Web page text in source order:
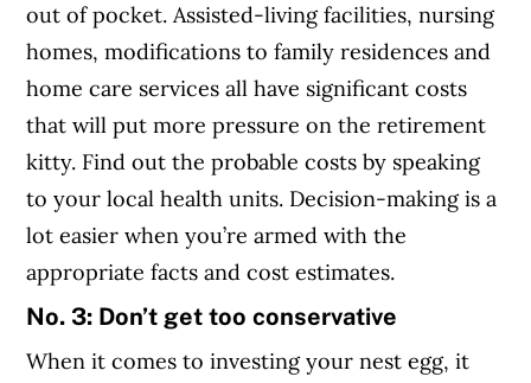
out of pocket. Assisted-living facilities, nursing
homes, modifications to family residences and
home care services all have significant costs
that will put more pressure on the retirement
kitty. Find out the probable costs by speaking
to your local health units. Decision-making is a
lot easier when you’re armed with the
appropriate facts and cost estimates.
No. 3: Don’t get too conservative
When it comes to investing your nest egg, it